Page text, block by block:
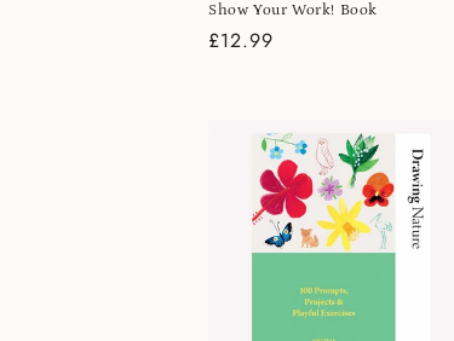
Show Your Work! Book
Regular
£12.99